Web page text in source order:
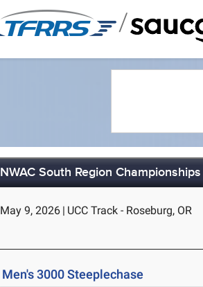
/
NWAC South Region Championships
May 9, 2026 | UCC Track - Roseburg, OR
Men's 3000 Steeplechase